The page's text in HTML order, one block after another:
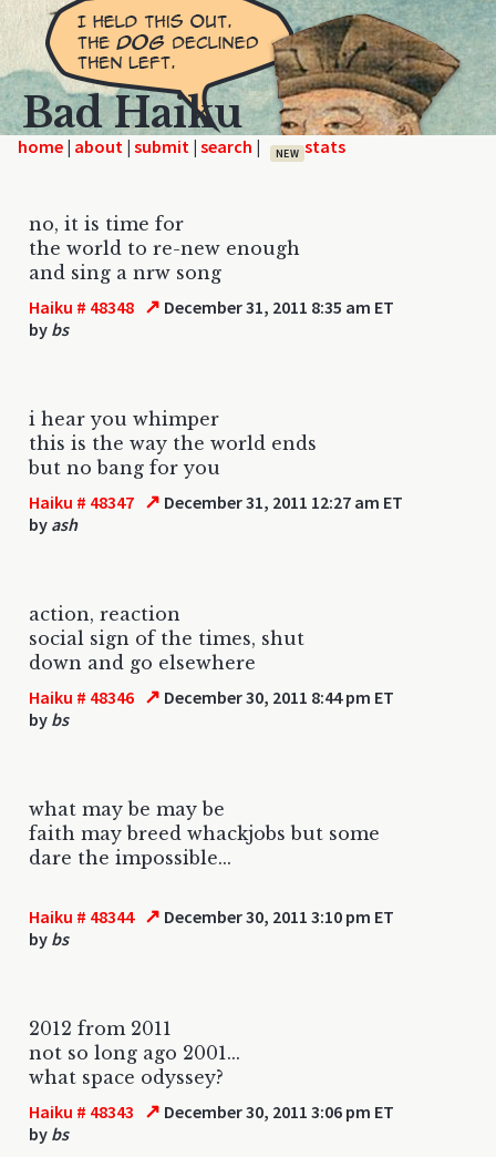
Bad Haiku
home | | | | NEW
no, it is time for
the world to re-new enough
and sing a nrw song
Haiku # 48348 ↗ December 31, 2011 8:35 am ET
by bs
i hear you whimper
this is the way the world ends
but no bang for you
Haiku # 48347 ↗ December 31, 2011 12:27 am ET
by ash
action, reaction
social sign of the times, shut
down and go elsewhere
Haiku # 48346 ↗ December 30, 2011 8:44 pm ET
by bs
what may be may be
faith may breed whackjobs but some
dare the impossible...
Haiku # 48344 ↗ December 30, 2011 3:10 pm ET
by bs
2012 from 2011
not so long ago 2001...
what space odyssey?
Haiku # 48343 ↗ December 30, 2011 3:06 pm ET
by bs